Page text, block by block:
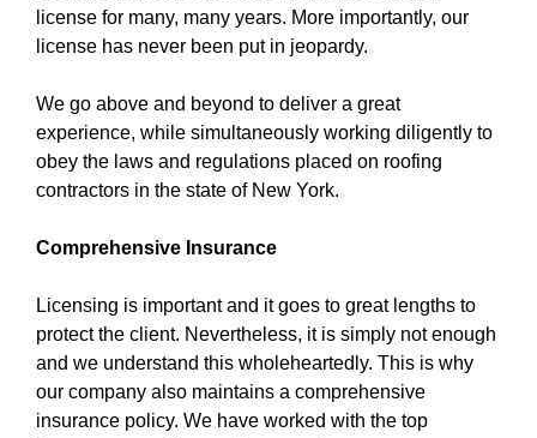
license for many, many years. More importantly, our
license has never been put in jeopardy.
We go above and beyond to deliver a great
experience, while simultaneously working diligently to
obey the laws and regulations placed on roofing
contractors in the state of New York.
Comprehensive Insurance
Licensing is important and it goes to great lengths to
protect the client. Nevertheless, it is simply not enough
and we understand this wholeheartedly. This is why
our company also maintains a comprehensive
insurance policy. We have worked with the top